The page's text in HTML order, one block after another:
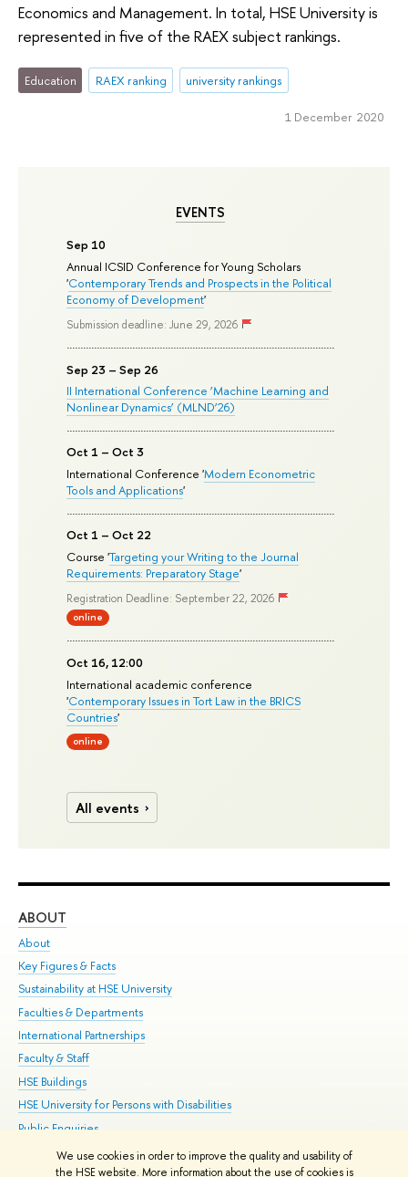
We use cookies in order to improve the quality and usability of
the HSE website. More information about the use of cookies is
EVENTS
Sep 10
Annual ICSID Conference for Young Scholars
'Contemporary Trends and Prospects in the Political
Economy of Development'
Submission deadline: June 29, 2026
Sep 23 – Sep 26
II International Conference ‘Machine Learning and
Nonlinear Dynamics’ (MLND’26)
Oct 1 – Oct 3
International Conference 'Modern Econometric
Tools and Applications'
Oct 1 – Oct 22
Course 'Targeting your Writing to the Journal
Requirements: Preparatory Stage'
Registration Deadline: September 22, 2026
online
Oct 16, 12:00
International academic conference
'Contemporary Issues in Tort Law in the BRICS
Countries'
online
All events
Economics and Management. In total, HSE University is
represented in five of the RAEX subject rankings.
Education RAEX ranking university rankings
1 December 2020
ABOUT
About
Key Figures & Facts
Sustainability at HSE University
Faculties & Departments
International Partnerships
Faculty & Staff
HSE Buildings
HSE University for Persons with Disabilities
Public Enquiries